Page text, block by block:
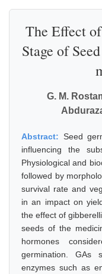
The Effect
Stage of
G. M.
Abstract: Seed
influencing the
Physiological and
followed by
survival rate and
in an impact on
the effect of
seeds of the
hormones
germination. GAs
enzymes such as